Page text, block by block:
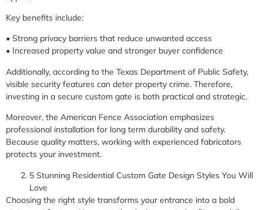
Key benefits include:
• Strong privacy barriers that reduce unwanted access
• Increased property value and stronger buyer confidence
Additionally, according to the Texas Department of Public Safety,
visible security features can deter property crime. Therefore,
investing in a secure custom gate is both practical and strategic.
Moreover, the American Fence Association emphasizes
professional installation for long term durability and safety.
Because quality matters, working with experienced fabricators
protects your investment.
5 Stunning Residential Custom Gate Design Styles You Will
Love
Choosing the right style transforms your entrance into a bold